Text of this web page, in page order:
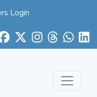
Login